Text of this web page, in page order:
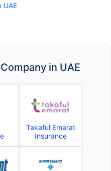
UAE
in UAE
Takaful Emarat
Insurance